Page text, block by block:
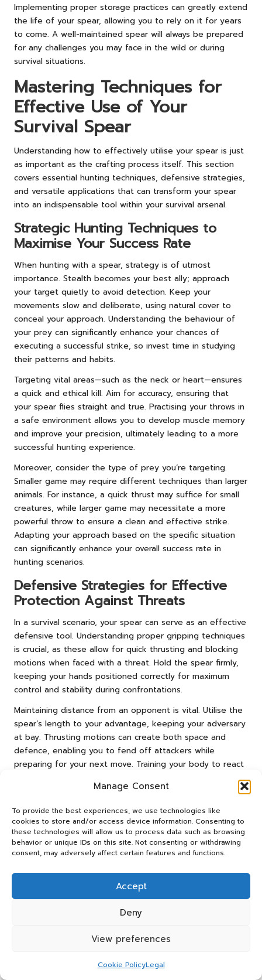
Manage Consent
To provide the best experiences, we use technologies like
cookies to store and/or access device information. Consenting to
these technologies will allow us to process data such as browsing
behavior or unique IDs on this site. Not consenting or withdrawing
consent, may adversely affect certain features and functions.
Accept
Deny
View preferences
Cookie PolicyLegal
Implementing proper storage practices can greatly extend
the life of your spear, allowing you to rely on it for years
to come. A well-maintained spear will always be prepared
for any challenges you may face in the wild or during
survival situations.
Mastering Techniques for
Effective Use of Your
Survival Spear
Understanding how to effectively utilise your spear is just
as important as the crafting process itself. This section
covers essential hunting techniques, defensive strategies,
and versatile applications that can transform your spear
into an indispensable tool within your survival arsenal.
Strategic Hunting Techniques to
Maximise Your Success Rate
When hunting with a spear, strategy is of utmost
importance. Stealth becomes your best ally; approach
your target quietly to avoid detection. Keep your
movements slow and deliberate, using natural cover to
conceal your approach. Understanding the behaviour of
your prey can significantly enhance your chances of
executing a successful strike, so invest time in studying
their patterns and habits.
Targeting vital areas—such as the neck or heart—ensures
a quick and ethical kill. Aim for accuracy, ensuring that
your spear flies straight and true. Practising your throws in
a safe environment allows you to develop muscle memory
and improve your precision, ultimately leading to a more
successful hunting experience.
Moreover, consider the type of prey you’re targeting.
Smaller game may require different techniques than larger
animals. For instance, a quick thrust may suffice for small
creatures, while larger game may necessitate a more
powerful throw to ensure a clean and effective strike.
Adapting your approach based on the specific situation
can significantly enhance your overall success rate in
hunting scenarios.
Defensive Strategies for Effective
Protection Against Threats
In a survival scenario, your spear can serve as an effective
defensive tool. Understanding proper gripping techniques
is crucial, as these allow for quick thrusting and blocking
motions when faced with a threat. Hold the spear firmly,
keeping your hands positioned correctly for maximum
control and stability during confrontations.
Maintaining distance from an opponent is vital. Utilise the
spear’s length to your advantage, keeping your adversary
at bay. Thrusting motions can create both space and
defence, enabling you to fend off attackers while
preparing for your next move. Training your body to react
effectiveness in self-defence scenarios.
Regular practice will improve your reaction times and
precision, ensuring that you can defend yourself
confidently when necessary. Remember, a well-prepared
individual is often able to navigate dangerous situations
Exploring Versatile Applications for
Your Spear Beyond Hunting and
multiple functions in a survival context. In natural